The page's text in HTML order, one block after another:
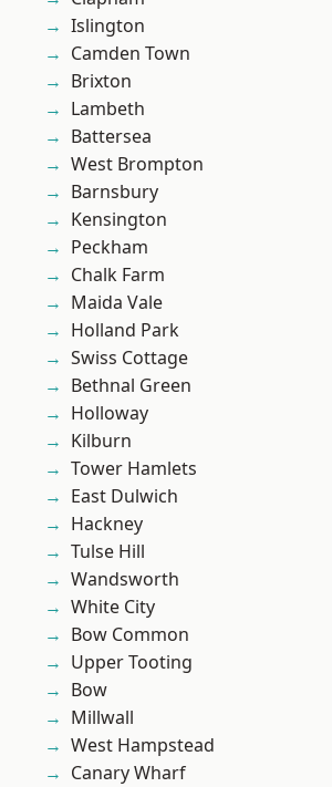
Islington
Camden Town
Brixton
Lambeth
Battersea
West Brompton
Barnsbury
Kensington
Peckham
Chalk Farm
Maida Vale
Holland Park
Swiss Cottage
Bethnal Green
Holloway
Kilburn
Tower Hamlets
East Dulwich
Hackney
Tulse Hill
Wandsworth
White City
Bow Common
Upper Tooting
Bow
Millwall
West Hampstead
Canary Wharf